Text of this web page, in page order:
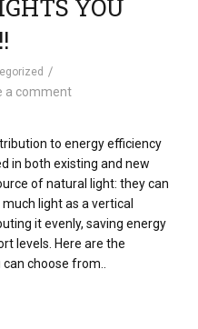
YOU
a comment
to energy efficiency
in both existing and new
of natural light: they can
light as a vertical
it evenly, saving energy
levels. Here are the
choose from..